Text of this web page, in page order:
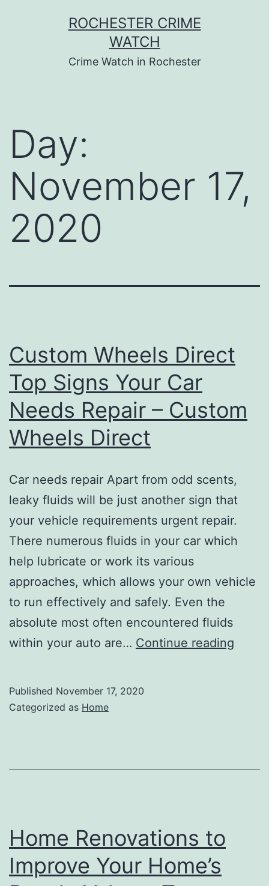
ROCHESTER CRIME
WATCH
Crime Watch in Rochester
Day:
November 17,
2020
Custom Wheels Direct
Top Signs Your Car
Needs Repair – Custom
Wheels Direct
Car needs repair Apart from odd scents,
leaky fluids will be just another sign that
your vehicle requirements urgent repair.
There numerous fluids in your car which
help lubricate or work its various
approaches, which allows your own vehicle
to run effectively and safely. Even the
absolute most often encountered fluids
within your auto are… Continue reading
Published November 17, 2020
Categorized as Home
Home Renovations to
Improve Your Home’s